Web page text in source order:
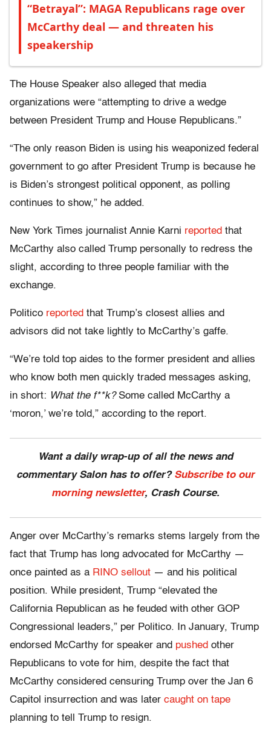
“Betrayal”: MAGA Republicans rage over
McCarthy deal — and threaten his
speakership
The House Speaker also alleged that media
organizations were “attempting to drive a wedge
between President Trump and House Republicans.”
“The only reason Biden is using his weaponized federal
government to go after President Trump is because he
is Biden’s strongest political opponent, as polling
continues to show,” he added.
New York Times journalist Annie Karni reported that
McCarthy also called Trump personally to redress the
slight, according to three people familiar with the
exchange.
Politico reported that Trump’s closest allies and
advisors did not take lightly to McCarthy’s gaffe.
“We’re told top aides to the former president and allies
who know both men quickly traded messages asking,
in short: What the f**k?Some called McCarthy a
‘moron,’ we’re told,” according to the report.
Want a daily wrap-up of all the news and
commentary Salon has to offer? Subscribe to our
morning newsletter, Crash Course.
Anger over McCarthy’s remarks stems largely from the
fact that Trump has long advocated for McCarthy —
once painted as a RINO sellout — and his political
position. While president, Trump “elevated the
California Republican as he feuded with other GOP
Congressional leaders,” per Politico. In January, Trump
endorsed McCarthy for speaker and pushed other
Republicans to vote for him, despite the fact that
McCarthy considered censuring Trump over the Jan 6
Capitol insurrection and was later caught on tape
planning to tell Trump to resign.